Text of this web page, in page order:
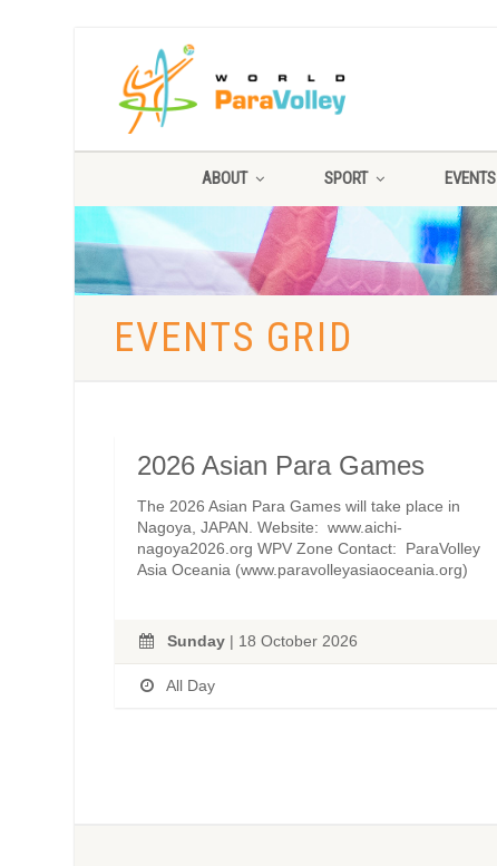
ABOUT SPORT EVENTS
EVENTS GRID
2026 Asian Para Games
The 2026 Asian Para Games will take place in
Nagoya, JAPAN. Website: www.aichi-
nagoya2026.org WPV Zone Contact: ParaVolley
Asia Oceania (www.paravolleyasiaoceania.org)
Sunday| 18 October 2026
All Day